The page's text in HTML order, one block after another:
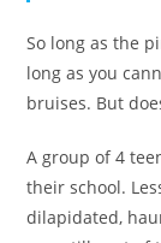
So long as the
long as you
bruises. But
A group of 4
their school.
dilapidated,